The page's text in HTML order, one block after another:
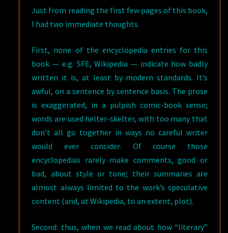
Just from reading the first few pages of this book,
I had two immediate thoughts.
First, none of the encyclopedia entries for this
book — e.g. SFE, Wikipedia — indicate how badly
written it is, at least by modern standards. It’s
awful, on a sentence by sentence basis. The prose
is exaggerated, in a pulpish comic-book sense;
words are used helter-skelter, with too many that
don’t all go together in ways no careful writer
would ever consider. Of course those
encyclopedias rarely make comments, good or
bad, about style or tone; their summaries are
almost always limited to the work’s speculative
content (and, at Wikipedia, to an extent, plot).
Second: thus, when we read about how “literary”